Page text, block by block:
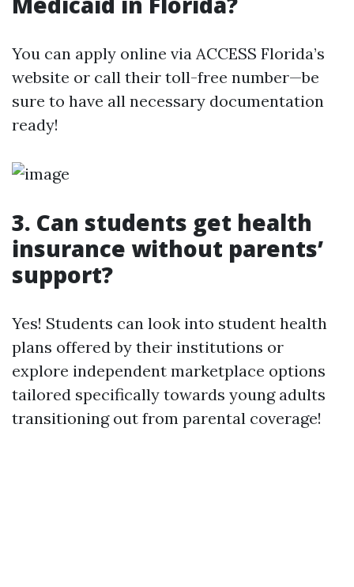
You can apply online via ACCESS Florida’s
website or call their toll-free number—be
sure to have all necessary documentation
ready!
3. Can students get health
insurance without parents’
support?
Yes! Students can look into student health
plans offered by their institutions or
explore independent marketplace options
tailored specifically towards young adults
transitioning out from parental coverage!